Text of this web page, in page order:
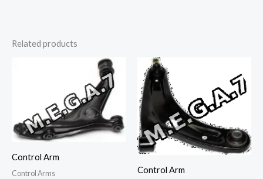
Related products
Control Arm
Control Arms Control Arm